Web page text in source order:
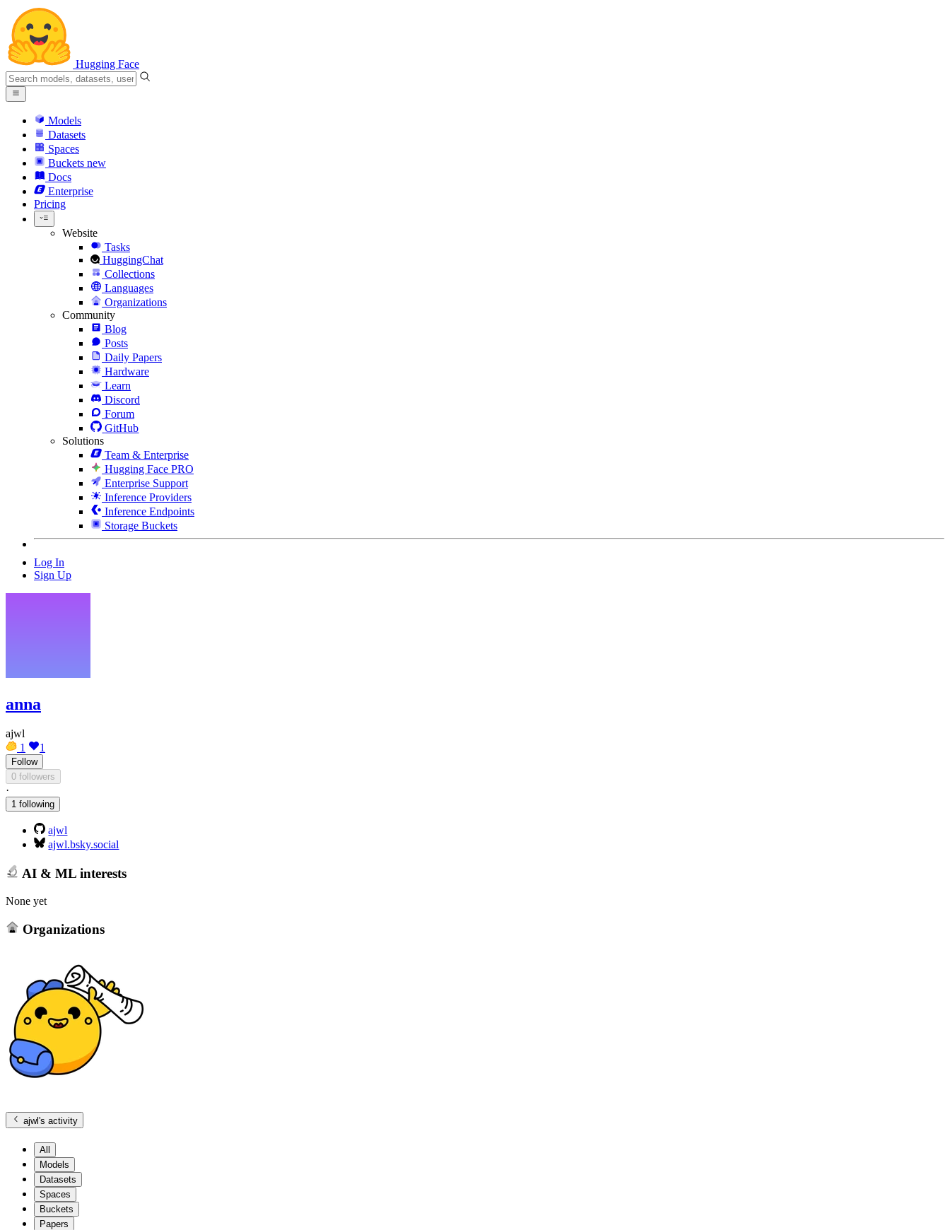
Hugging Face
Models
Datasets
Spaces
Buckets new
Docs
Enterprise
Pricing
Website
Tasks
HuggingChat
Collections
Languages
Organizations
Community
Blog
Posts
Daily Papers
Hardware
Learn
Discord
Forum
GitHub
Solutions
Team & Enterprise
Hugging Face PRO
Enterprise Support
Inference Providers
Inference Endpoints
Storage Buckets
Log In
Sign Up
anna
ajwl
1
1
Follow
0 followers
·
1 following
ajwl
ajwl.bsky.social
AI & ML interests
None yet
Organizations
ajwl's activity
All
Models
Datasets
Spaces
Buckets
Papers